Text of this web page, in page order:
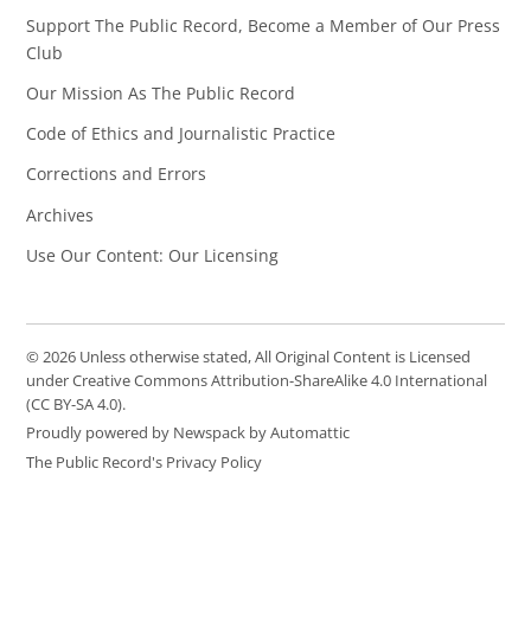
Support The Public Record, Become a Member of Our Press
Club
Our Mission As The Public Record
Code of Ethics and Journalistic Practice
Corrections and Errors
Archives
Use Our Content: Our Licensing
© 2026 Unless otherwise stated, All Original Content is Licensed
under Creative Commons Attribution-ShareAlike 4.0 International
(CC BY-SA 4.0).
Proudly powered by Newspack by Automattic
The Public Record's Privacy Policy